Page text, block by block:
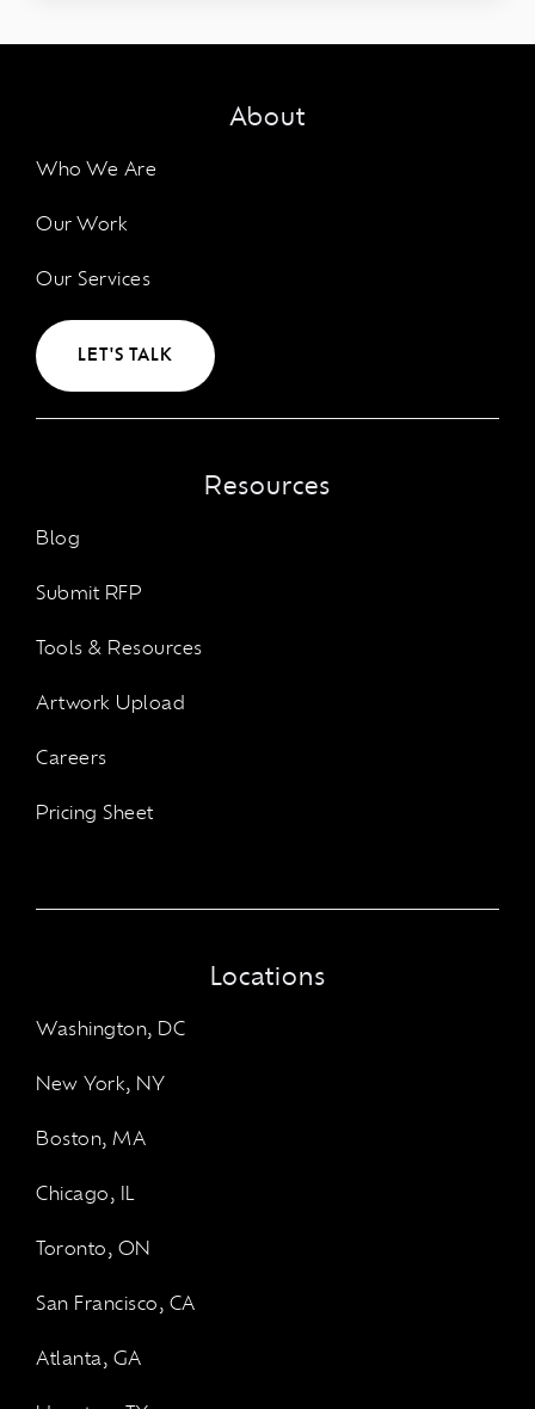
About
Who We Are
Our Work
Our Services
LET'S TALK
Resources
Blog
Submit RFP
Tools & Resources
Artwork Upload
Careers
Pricing Sheet
Locations
Washington, DC
New York, NY
Boston, MA
Chicago, IL
Toronto, ON
San Francisco, CA
Atlanta, GA